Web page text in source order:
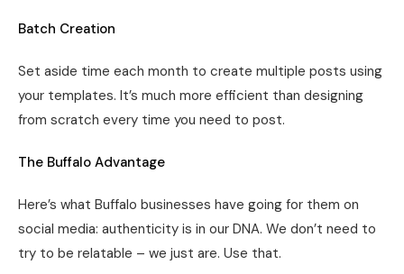
Batch Creation
Set aside time each month to create multiple posts using
your templates. It’s much more efficient than designing
from scratch every time you need to post.
The Buffalo Advantage
Here’s what Buffalo businesses have going for them on
social media: authenticity is in our DNA. We don’t need to
try to be relatable – we just are. Use that.